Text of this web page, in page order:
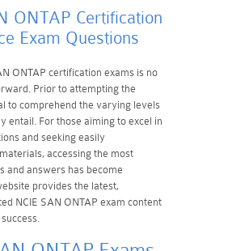
ONTAP Certification
Exam Questions
ONTAP certification exams is no
Prior to attempting the
to comprehend the varying levels
entail. For those aiming to excel in
and seeking easily
accessing the most
and answers has become
provides the latest,
NCIE SAN ONTAP exam content